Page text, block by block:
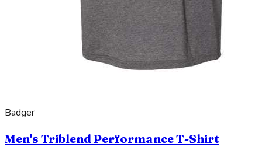
Badger
Men's Triblend Performance T-Shirt